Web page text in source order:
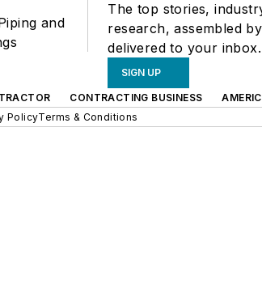
and
The top stories,
research, assembled
delivered to your inbox.
SIGN UP
CONTRACTING BUSINESS
PolicyTerms & Conditions